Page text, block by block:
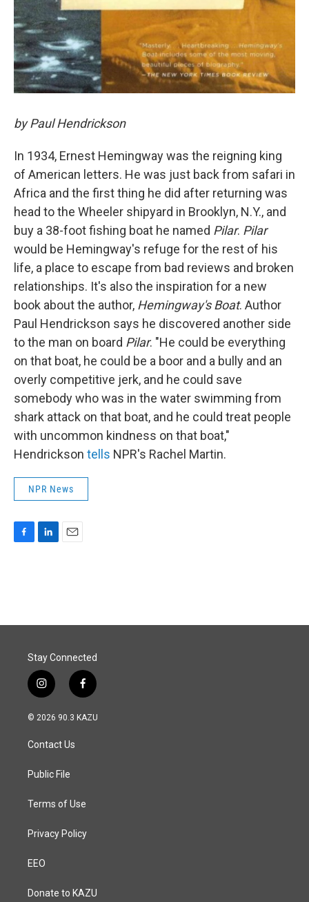
by Paul Hendrickson
In 1934, Ernest Hemingway was the reigning king
of American letters. He was just back from safari in
Africa and the first thing he did after returning was
head to the Wheeler shipyard in Brooklyn, N.Y., and
buy a 38-foot fishing boat he named Pilar. Pilar
would be Hemingway's refuge for the rest of his
life, a place to escape from bad reviews and broken
relationships. It's also the inspiration for a new
book about the author, Hemingway's Boat. Author
Paul Hendrickson says he discovered another side
to the man on board Pilar. "He could be everything
on that boat, he could be a boor and a bully and an
overly competitive jerk, and he could save
somebody who was in the water swimming from
shark attack on that boat, and he could treat people
with uncommon kindness on that boat,"
Hendrickson tells NPR's Rachel Martin.
NPR News
o
I
Stay Connected
i
n
s
a
g
a
f
a
c
© 2026 90.3 KAZU
Contact Us
Public File
Terms of Use
Privacy Policy
EEO
Donate to KAZU